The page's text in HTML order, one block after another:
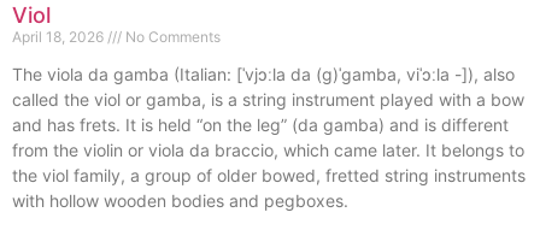
Viol
April 18, 2026 No Comments
The viola da gamba (Italian: [ˈvjɔːla da (ɡ)ˈɡamba, viˈɔːla -]), also
called the viol or gamba, is a string instrument played with a bow
and has frets. It is held “on the leg” (da gamba) and is different
from the violin or viola da braccio, which came later. It belongs to
the viol family, a group of older bowed, fretted string instruments
with hollow wooden bodies and pegboxes.